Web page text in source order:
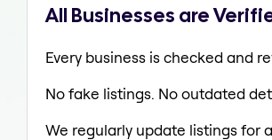
All Businesses are
Every business is checked and
No fake listings. No outdated
We regularly update listings for